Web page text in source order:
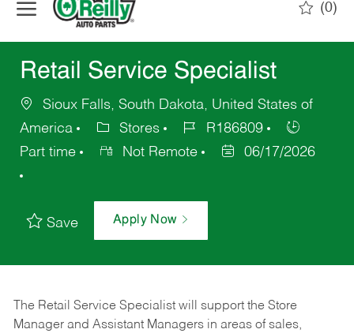
(0)
Retail Service Specialist
Sioux Falls, South Dakota, United States of
America
Stores
R186809
Part time
Not Remote 06/17/2026
Save Apply Now
The Retail Service Specialist will support the Store
Manager and Assistant Managers in areas of sales,